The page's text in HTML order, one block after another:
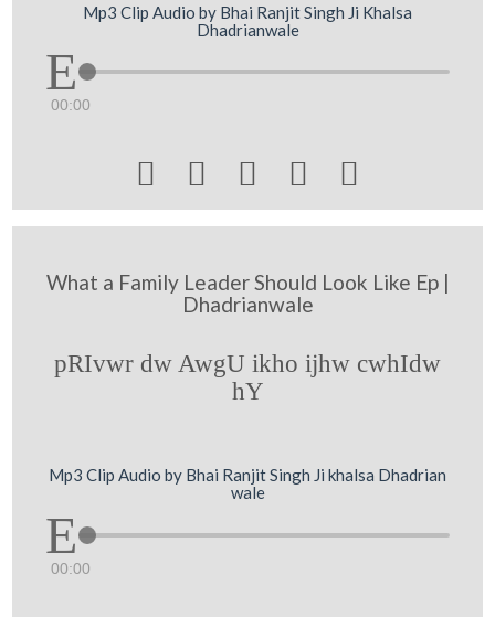
Mp3 Clip Audio by Bhai Ranjit Singh Ji Khalsa
Dhadrianwale
00:00
    
What a Family Leader Should Look Like Ep |
Dhadrianwale
pRIvwr dw AwgU ikho ijhw cwhIdw
hY
Mp3 Clip Audio by Bhai Ranjit Singh Ji khalsa Dhadrian
wale
00:00